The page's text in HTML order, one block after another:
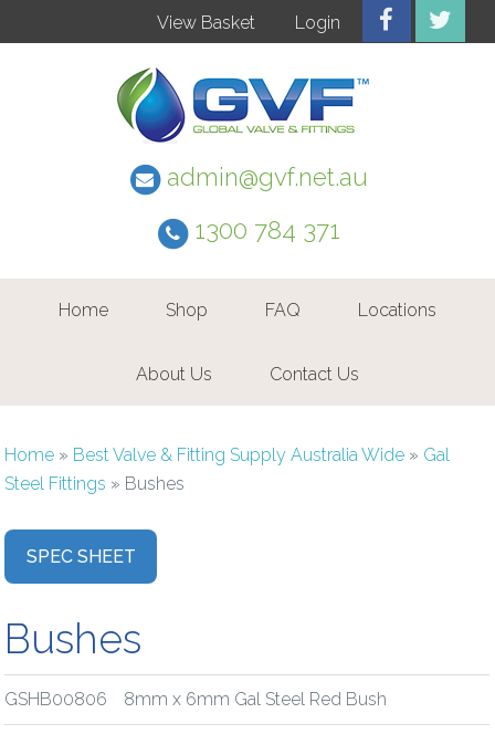
View Basket Login
admin@gvf.net.au
1300 784 371
Home Shop FAQ Locations
About Us Contact Us
Home » Best Valve & Fitting Supply Australia Wide » Gal
Steel Fittings » Bushes
SPEC SHEET
Bushes
GSHB00806 8mm x 6mm Gal Steel Red Bush